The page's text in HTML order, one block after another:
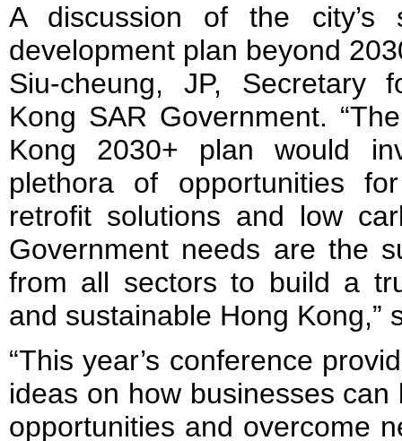
A discussion of the city’s
development plan beyond
Siu-cheung, JP, Secretary
Kong SAR Government.
Kong 2030+ plan would
plethora of opportunities
retrofit solutions and low
Government needs are the
from all sectors to build a
and sustainable Hong Kong,”
“This year’s conference
ideas on how businesses
opportunities and overcome